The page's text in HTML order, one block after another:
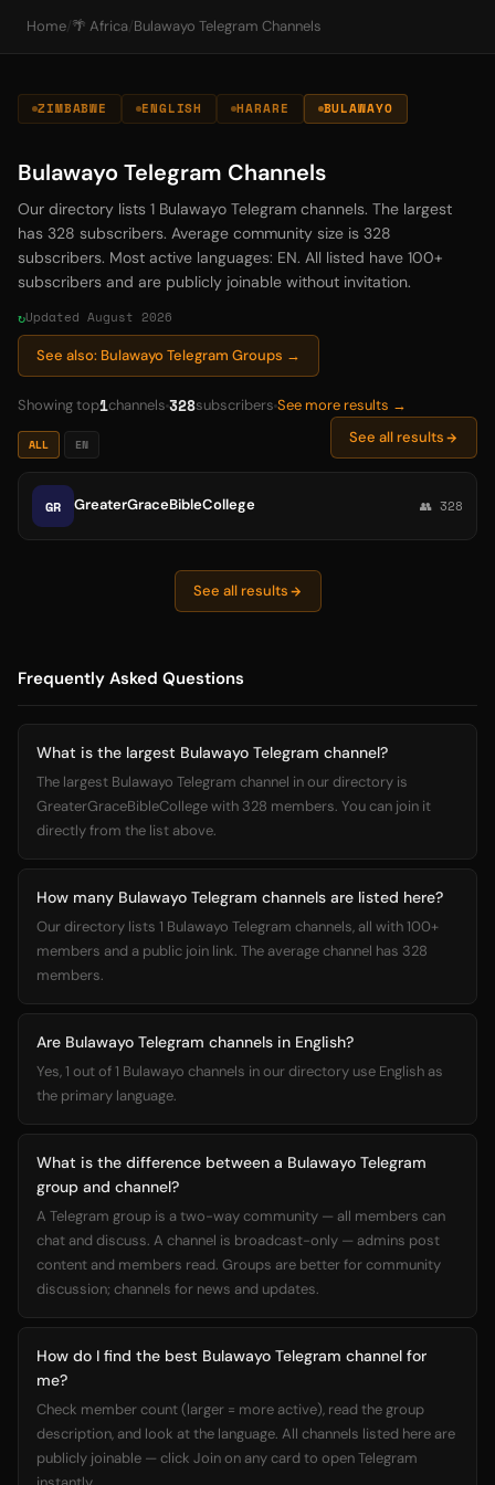
Home/ 🌴 Africa/ Bulawayo Telegram Channels
ZIMBABWE ENGLISH HARARE BULAWAYO
Bulawayo Telegram Channels
Our directory lists 1 Bulawayo Telegram channels. The largest
has 328 subscribers. Average community size is 328
subscribers. Most active languages: EN. All listed have 100+
subscribers and are publicly joinable without invitation.
Updated August 2026
See also: Bulawayo Telegram Groups →
Showing top1channels 328subscribers See more results →
ALL EN See all results
GR GreaterGraceBibleCollege 👥 328
See all results
Frequently Asked Questions
What is the largest Bulawayo Telegram channel?
The largest Bulawayo Telegram channel in our directory is
GreaterGraceBibleCollege with 328 members. You can join it
directly from the list above.
How many Bulawayo Telegram channels are listed here?
Our directory lists 1 Bulawayo Telegram channels, all with 100+
members and a public join link. The average channel has 328
members.
Are Bulawayo Telegram channels in English?
Yes, 1 out of 1 Bulawayo channels in our directory use English as
the primary language.
What is the difference between a Bulawayo Telegram
group and channel?
A Telegram group is a two-way community — all members can
chat and discuss. A channel is broadcast-only — admins post
content and members read. Groups are better for community
discussion; channels for news and updates.
How do I find the best Bulawayo Telegram channel for
me?
Check member count (larger = more active), read the group
description, and look at the language. All channels listed here are
publicly joinable — click Join on any card to open Telegram